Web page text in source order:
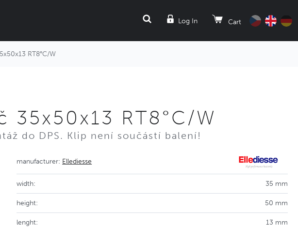
Log In Cart
SEARCH
RT8°C/W
RT8°C/W
do DPS. Klip není součástí balení!
manufacturer: Ellediesse
width: 35 mm
height: 50 mm
lenght: 13 mm